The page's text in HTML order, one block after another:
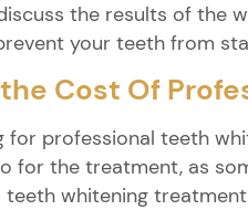
the results of the
your teeth from
Cost Of
for professional teeth
for the treatment, as
teeth whitening